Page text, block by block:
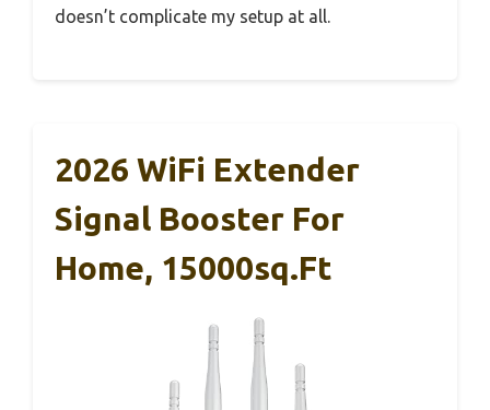
doesn’t complicate my setup at all.
2026 WiFi Extender
Signal Booster For
Home, 15000sq.ft